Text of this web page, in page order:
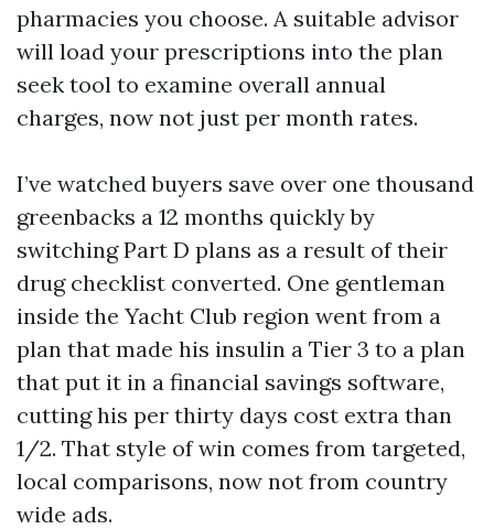
pharmacies you choose. A suitable advisor
will load your prescriptions into the plan
seek tool to examine overall annual
charges, now not just per month rates.
I’ve watched buyers save over one thousand
greenbacks a 12 months quickly by
switching Part D plans as a result of their
drug checklist converted. One gentleman
inside the Yacht Club region went from a
plan that made his insulin a Tier 3 to a plan
that put it in a financial savings software,
cutting his per thirty days cost extra than
1/2. That style of win comes from targeted,
local comparisons, now not from country
wide ads.